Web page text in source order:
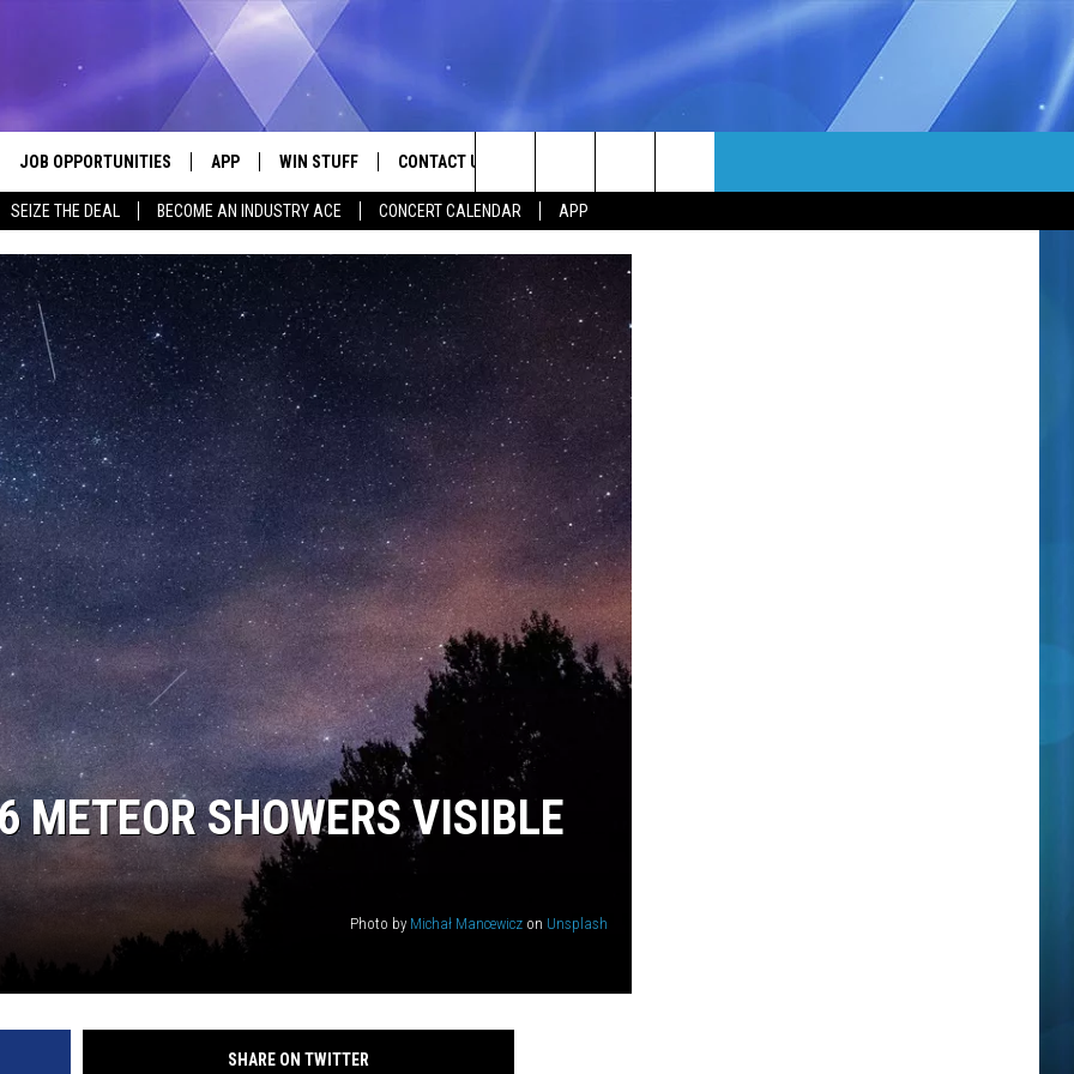
SEIZE THE DEAL BECOME AN INDUSTRY ACE CONCERT CALENDAR APP
PLAYED
JOB OPPORTUNITIES APP
DOWNLOAD ANDROID
WIN STUFF
CONTEST RULES
CONTEST SUPPORT
CONTACT US
HELP & CONTACT INFO
SEND FEEDBACK
ADVERTISE
INDUSTRY ACE INQUIRY
NEWSLETTER
EEO REPORT
Search
The
Site
METEOR SHOWERS VISIBLE
Photo by Michał Mancewicz on Unsplash
SHARE ON TWITTER